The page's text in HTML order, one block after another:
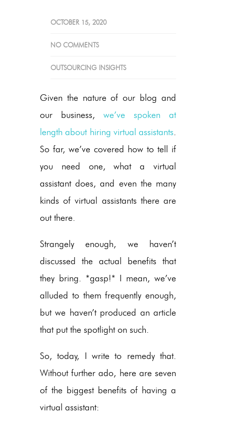
OCTOBER 15, 2020
NO COMMENTS
OUTSOURCING INSIGHTS
Given the nature of our blog and
our business, we’ve spoken at
length about hiring virtual assistants.
So far, we’ve covered how to tell if
you need one, what a virtual
assistant does, and even the many
kinds of virtual assistants there are
out there.
Strangely enough, we haven’t
discussed the actual benefits that
they bring. *gasp!* I mean, we’ve
alluded to them frequently enough,
but we haven’t produced an article
that put the spotlight on such.
So, today, I write to remedy that.
Without further ado, here are seven
of the biggest benefits of having a
virtual assistant: